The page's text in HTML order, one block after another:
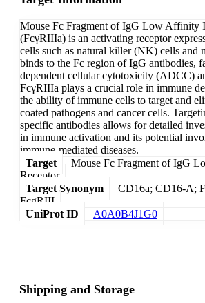
Mouse Fc Fragment of IgG Low Affinity
(FcγRIIIa) is an activating receptor
cells such as natural killer (NK) cells and
binds to the Fc region of IgG antibodies,
dependent cellular cytotoxicity (ADCC)
FcγRIIIa plays a crucial role in immune
the ability of immune cells to target and
coated pathogens and cancer cells.
specific antibodies allows for detailed
in immune activation and its potential
immune-mediated diseases.
Target
Mouse Fc Fragment of IgG
Receptor
Target Synonym
CD16a; CD16-A;
FcgRIII
UniProt ID
A0A0B4J1G0
Shipping and Storage